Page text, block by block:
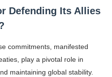
Defending Its Allies
commitments, manifested
play a pivotal role in
maintaining global stability.